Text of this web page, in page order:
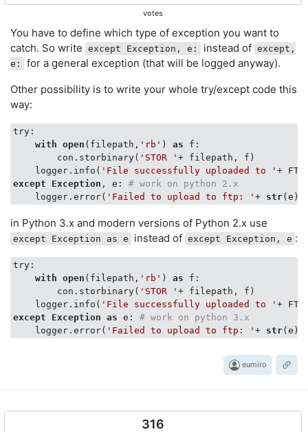
votes
You have to define which type of exception you want to
catch. So write except Exception, e: instead of except,
e:
for a general exception (that will be logged anyway).
Other possibility is to write your whole try/except code this
way:
try:
with open (filepath, 'rb' ) as f:
        con.storbinary(
'STOR ' + filepath, f)
    logger.info(
'File successfully uploaded to '
except
Exception , e: # work on python 2.x
    logger.error(
'Failed to upload to ftp: ' + str
in Python 3.x and modern versions of Python 2.x use
except Exception as e instead of except Exception, e :
try:
with open (filepath, 'rb' ) as f:
        con.storbinary(
'STOR ' + filepath, f)
    logger.info(
'File successfully uploaded to '
except
Exception as e: # work on python 3.x
    logger.error(
'Failed to upload to ftp: ' + str
eumiro
316